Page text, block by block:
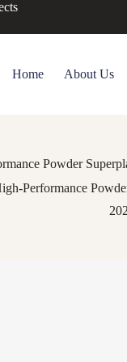
Home About Us
Powder
Performance